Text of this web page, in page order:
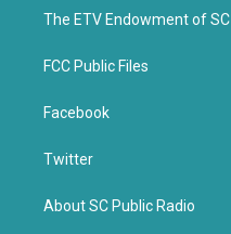
k
The ETV Endowment of SC
FCC Public Files
Facebook
Twitter
About SC Public Radio